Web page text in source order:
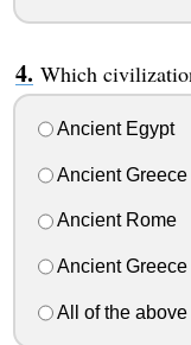
Which
Ancient Egypt
Ancient Greece
Ancient Rome
Ancient Greece
All of the above